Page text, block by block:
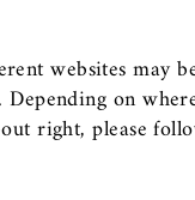
websites may
Depending on
right, please